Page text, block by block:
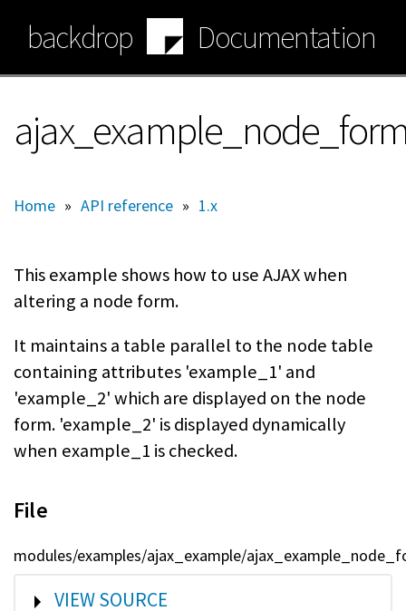
main
content
backdrop Documentation
Home » API reference » 1.x
This example shows how to use AJAX when
altering a node form.
It maintains a table parallel to the node table
containing attributes 'example_1' and
'example_2' which are displayed on the node
form. 'example_2' is displayed dynamically
when example_1 is checked.
File
modules/examples/ajax_example/
SHOW
VIEW SOURCE